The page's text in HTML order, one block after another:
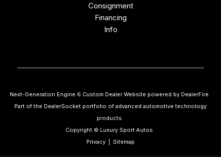
Consignment
Financing
Info
Next-Generation Engine 6 Custom Dealer Website powered by DealerFire.
Part of the DealerSocket portfolio of advanced automotive technology
products.
Copyright © Luxury Sport Autos
Privacy
Sitemap